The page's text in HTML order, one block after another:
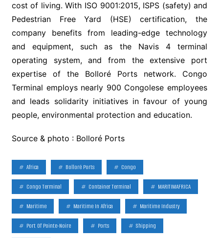
cost of living. With ISO 9001:2015, ISPS (safety) and
Pedestrian Free Yard (HSE) certification, the
company benefits from leading-edge technology
and equipment, such as the Navis 4 terminal
operating system, and from the extensive port
expertise of the Bolloré Ports network. Congo
Terminal employs nearly 900 Congolese employees
and leads solidarity initiatives in favour of young
people, environmental protection and education.
Source & photo : Bolloré Ports
Africa Bolloré Ports Congo
Congo Terminal Container Terminal MARITIMAFRICA
Maritime Maritime In Africa Maritime Industry
Port Of Pointe-Noire Ports Shipping